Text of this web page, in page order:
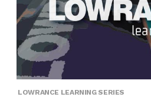
LOWRANCE LEARNING SERIES